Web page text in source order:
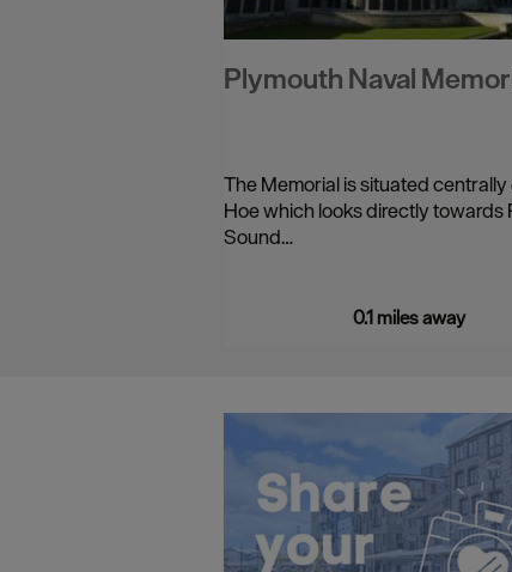
Plymouth Naval
The Memorial is situated centrally
Hoe which looks directly towards
Sound…
0.1 miles away